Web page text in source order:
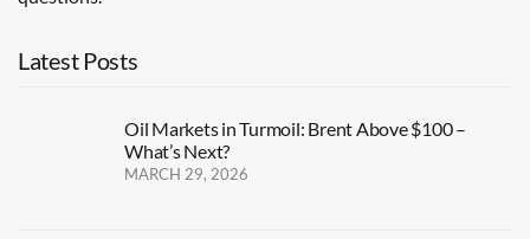
Latest Posts
Oil Markets in Turmoil: Brent Above $100 –
What’s Next?
MARCH 29, 2026